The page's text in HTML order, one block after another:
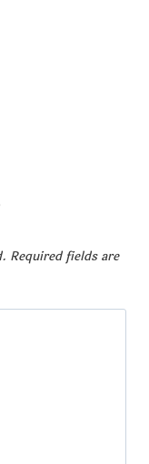
Required fields are